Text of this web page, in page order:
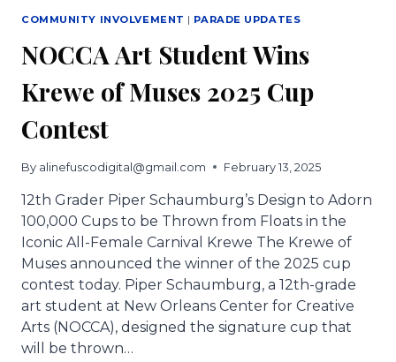
COMMUNITY INVOLVEMENT | PARADE UPDATES
NOCCA Art Student Wins
Krewe of Muses 2025 Cup
Contest
By alinefuscodigital@gmail.com February 13, 2025
12th Grader Piper Schaumburg’s Design to Adorn
100,000 Cups to be Thrown from Floats in the
Iconic All-Female Carnival Krewe The Krewe of
Muses announced the winner of the 2025 cup
contest today. Piper Schaumburg, a 12th-grade
art student at New Orleans Center for Creative
Arts (NOCCA), designed the signature cup that
will be thrown…